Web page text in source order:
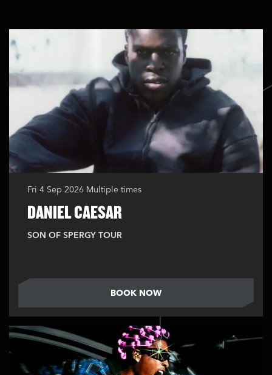
DANIEL CAESAR
SON OF SPERGY TOUR
Fri 4 Sep 2026 Multiple times
BOOK NOW